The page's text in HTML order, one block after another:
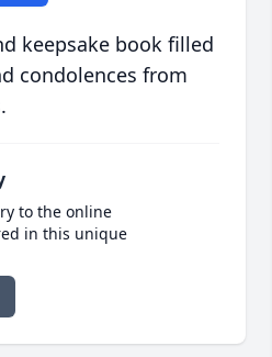
keepsake book filled
condolences from
to the online
in this unique